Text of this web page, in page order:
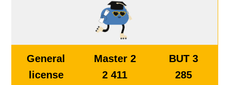
General
license
Master 2
2 411
BUT 3
285